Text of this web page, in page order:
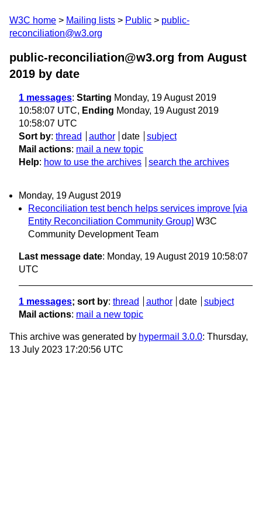
W3C home Mailing lists Public
public-
reconciliation@w3.org
public-reconciliation@w3.org from August
2019 by date
1 messages: Starting Monday, 19 August 2019
10:58:07 UTC, Ending Monday, 19 August 2019
10:58:07 UTC
Sort by: thread author date
subject
Mail actions: mail a new topic
Help: how to use the archives search the archives
Monday, 19 August 2019
Reconciliation test bench helps services improve [via
Entity Reconciliation Community Group] W3C
Community Development Team
Last message date: Monday, 19 August 2019 10:58:07
UTC
1 messages; sort by: thread author date
subject
Mail actions: mail a new topic
This archive was generated by hypermail 3.0.0: Thursday,
13 July 2023 17:20:56 UTC